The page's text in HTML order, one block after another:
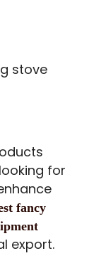
stove
for
fancy
export.